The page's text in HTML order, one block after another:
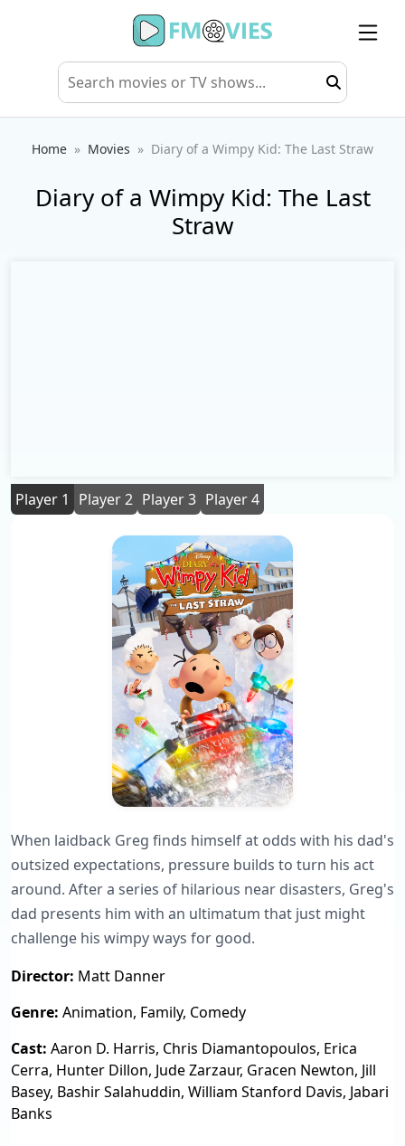
Home Movies Diary of a Wimpy Kid: The Last Straw
Diary of a Wimpy Kid: The Last
Straw
Player 1 Player 2 Player 3 Player 4
When laidback Greg finds himself at odds with his dad's
outsized expectations, pressure builds to turn his act
around. After a series of hilarious near disasters, Greg's
dad presents him with an ultimatum that just might
challenge his wimpy ways for good.
Director: Matt Danner
Genre: Animation, Family, Comedy
Cast: Aaron D. Harris, Chris Diamantopoulos, Erica
Cerra, Hunter Dillon, Jude Zarzaur, Gracen Newton, Jill
Basey, Bashir Salahuddin, William Stanford Davis, Jabari
Banks